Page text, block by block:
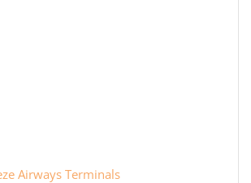
Airways Terminals